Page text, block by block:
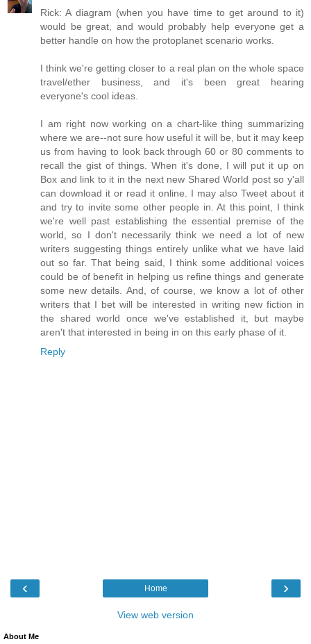
Rick: A diagram (when you have time to get around to it)
would be great, and would probably help everyone get a
better handle on how the protoplanet scenario works.
I think we're getting closer to a real plan on the whole space
travel/ether business, and it's been great hearing
everyone's cool ideas.
I am right now working on a chart-like thing summarizing
where we are--not sure how useful it will be, but it may keep
us from having to look back through 60 or 80 comments to
recall the gist of things. When it's done, I will put it up on
Box and link to it in the next new Shared World post so y'all
can download it or read it online. I may also Tweet about it
and try to invite some other people in. At this point, I think
we're well past establishing the essential premise of the
world, so I don't necessarily think we need a lot of new
writers suggesting things entirely unlike what we have laid
out so far. That being said, I think some additional voices
could be of benefit in helping us refine things and generate
some new details. And, of course, we know a lot of other
writers that I bet will be interested in writing new fiction in
the shared world once we've established it, but maybe
aren't that interested in being in on this early phase of it.
Reply
‹ ›
Home
View web version
About Me